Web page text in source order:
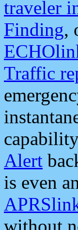
traveler
Finding,
Traffic
Alert
is even
without